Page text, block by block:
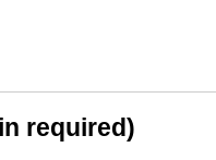
required)